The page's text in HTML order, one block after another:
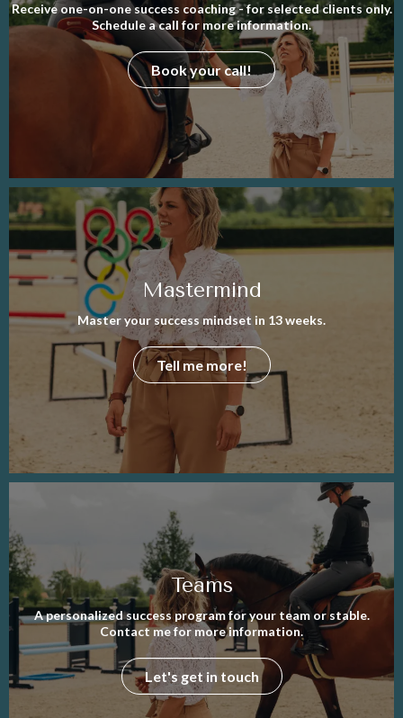
Receive one-on-one success coaching - for selected clients only.
Schedule a call for more information.
Book your call!
Mastermind
Master your success mindset in 13 weeks.
Tell me more!
Teams
A personalized success program for your team or stable.
Contact me for more information.
Let's get in touch